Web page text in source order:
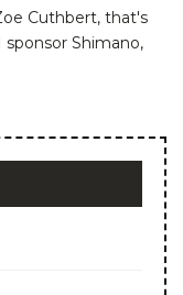
Cuthbert, that's
Shimano,